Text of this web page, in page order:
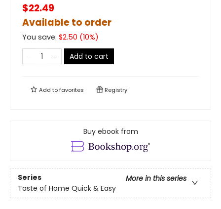
$22.49
Available to order
You save: $2.50 (10%)
Add to cart
Add tofavorites Registry
Buy ebook from
Series
More in this series
Taste of Home Quick & Easy